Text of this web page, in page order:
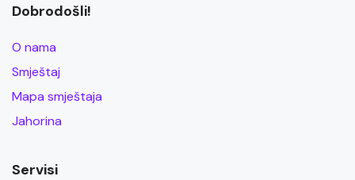
Dobrodošli!
O nama
Smještaj
Mapa smještaja
Jahorina
Servisi